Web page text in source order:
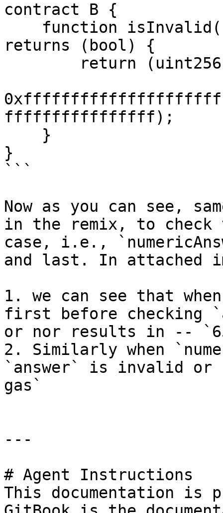
contract B {
returns (bool) {
ffffffffffffffff);
}
```
Now as you can see,
in the remix, to check
case, i.e.,
and last. In attached
1. we can see that
first before checking
or nor results in --
2. Similarly when
`answer` is invalid
gas`
---
# Agent Instructions
This documentation is